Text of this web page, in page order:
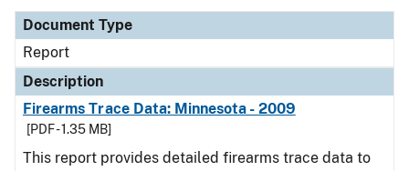
Document Type
Report
Description
Firearms Trace Data: Minnesota - 2009
[PDF - 1.35 MB]
This report provides detailed firearms trace data to